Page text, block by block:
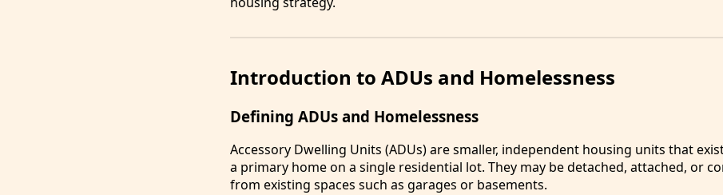
Introduction to ADUs and Homelessness
Defining ADUs and Homelessness
Accessory Dwelling Units (ADUs) are smaller, independent housing units that
a primary home on a single residential lot. They may be detached, attached, or
from existing spaces such as garages or basements.